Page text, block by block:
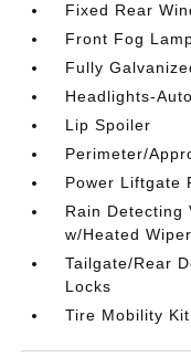
Fixed Rear
Front Fog
Fully
Headlights-
Lip Spoiler
Perimeter/
Power Liftgate
Rain Detecting
w/Heated
Tailgate/Rear
Locks
Tire Mobility Kit